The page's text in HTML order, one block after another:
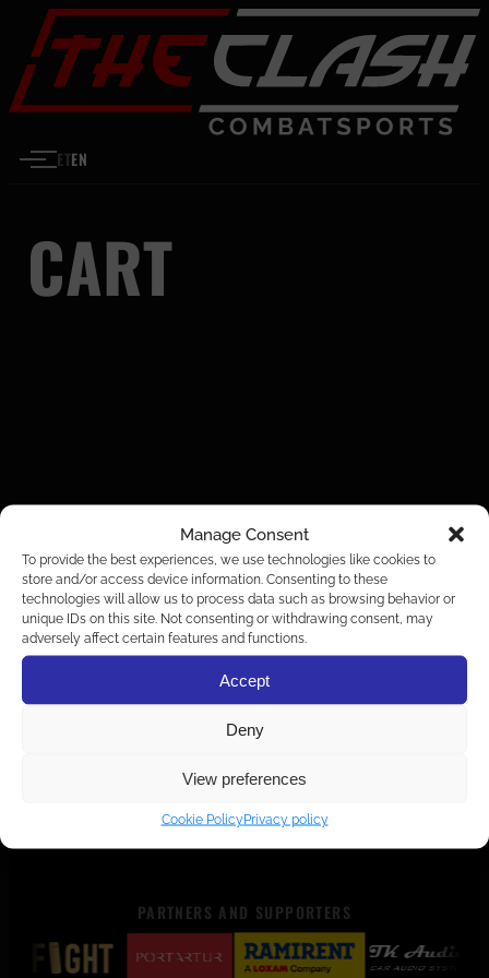
Manage Consent
To provide the best experiences, we use technologies like cookies to
store and/or access device information. Consenting to these
technologies will allow us to process data such as browsing behavior or
unique IDs on this site. Not consenting or withdrawing consent, may
adversely affect certain features and functions.
Accept
Deny
View preferences
Cookie PolicyPrivacy policy
Skip to content
ETEN
CART
PARTNERS AND SUPPORTERS